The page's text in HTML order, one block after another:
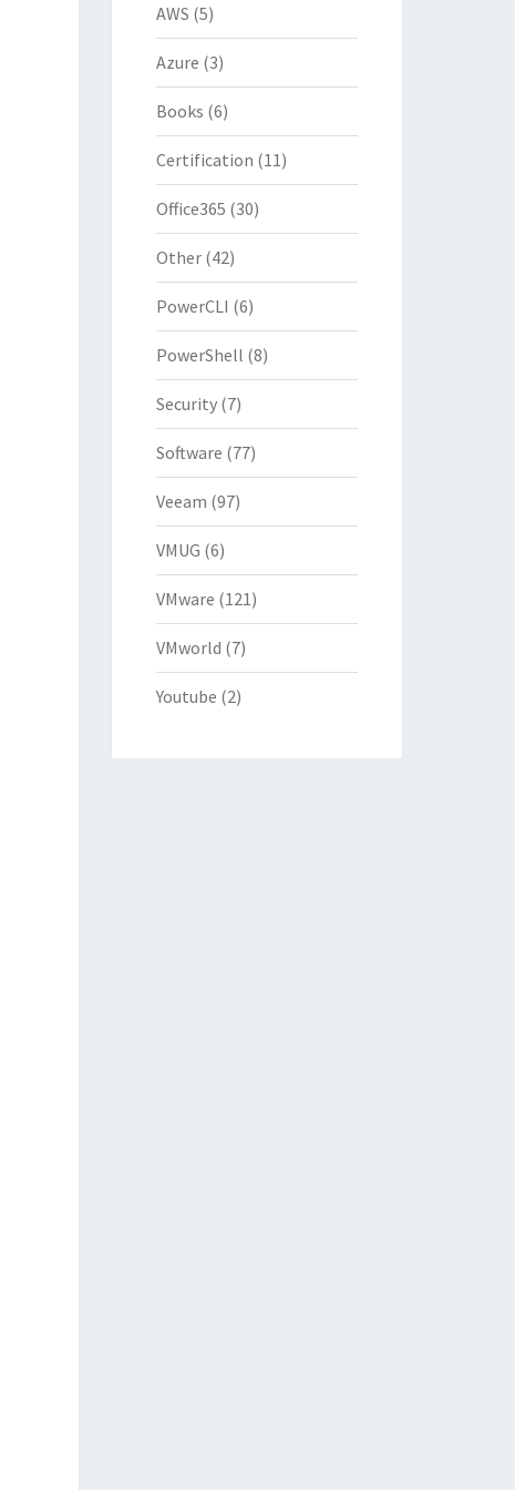
AWS (5)
Azure (3)
Books (6)
Certification (11)
Office365 (30)
Other(42)
PowerCLI (6)
PowerShell (8)
Security(7)
Software (77)
Veeam (97)
VMUG (6)
VMware (121)
VMworld (7)
Youtube (2)